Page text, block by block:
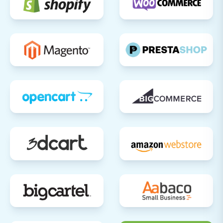
for any hard-coded internal links that
might still point to the old domain and
Review SEO Settings:
Ensure all meta
titles, descriptions, and image alt texts are
Announce Your New Store:Once you're
confident everything is working perfectly,
your customers through email, social
media, and other marketing channels.
Consider Recent Data Migration:If your
migration, consider a
Recent Data
Migration Service
to transfer any new
orders or customer data accumulated